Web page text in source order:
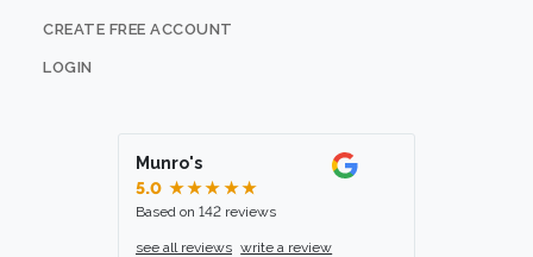
CREATE FREE ACCOUNT
LOGIN
Munro's
5.0 ★★★★★
Based on 142 reviews
see all reviews write a review